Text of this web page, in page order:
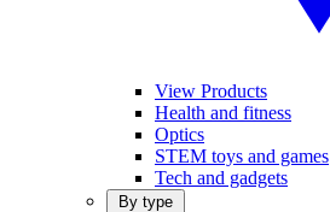
View Products
Health and fitness
Optics
STEM toys and games
Tech and gadgets